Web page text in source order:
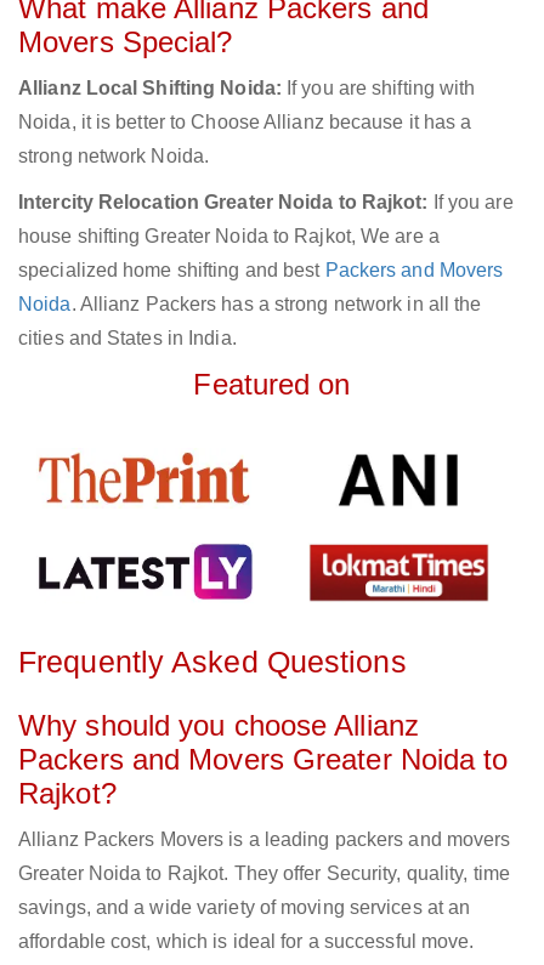
What make Allianz Packers and
Movers Special?
Allianz Local Shifting Noida: If you are shifting with
Noida, it is better to Choose Allianz because it has a
strong network Noida.
Intercity Relocation Greater Noida to Rajkot: If you are
house shifting Greater Noida to Rajkot, We are a
specialized home shifting and best Packers and Movers
Noida. Allianz Packers has a strong network in all the
cities and States in India.
Featured on
Frequently Asked Questions
Why should you choose Allianz
Packers and Movers Greater Noida to
Rajkot?
Allianz Packers Movers is a leading packers and movers
Greater Noida to Rajkot. They offer Security, quality, time
savings, and a wide variety of moving services at an
affordable cost, which is ideal for a successful move.